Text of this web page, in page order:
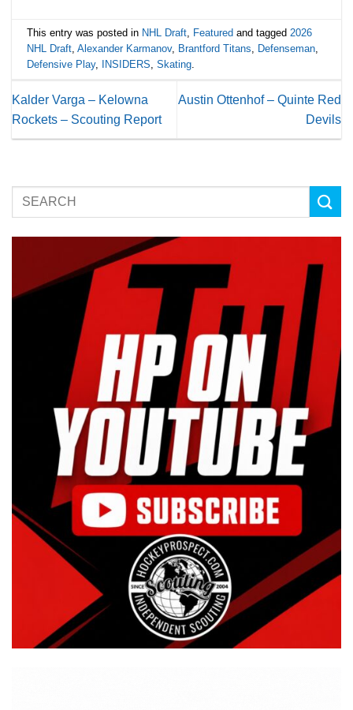
This entry was posted in NHL Draft Featured and tagged 2026
NHL Draft ,Alexander Karmanov, Brantford Titans Defenseman
Defensive Play, INSIDERS ,Skating
Kalder Varga – Kelowna
Rockets – Scouting Report
Austin Ottenhof – Quinte Red
Devils